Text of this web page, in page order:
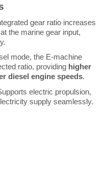
gear ratio increases
the marine gear input,
mode, the E-machine
ratio, providing higher
diesel engine speeds.
electric propulsion,
supply seamlessly.